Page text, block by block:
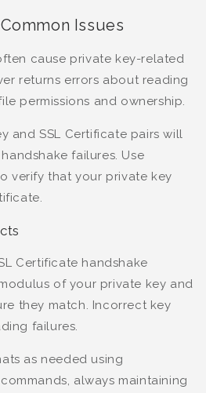
Issues
cause private key-related
returns errors about reading
permissions and ownership.
and SSL Certificate pairs will
failures. Use
verify that your private key
Certificate handshake
of your private key and
they match. Incorrect key
failures.
as needed using
always maintaining